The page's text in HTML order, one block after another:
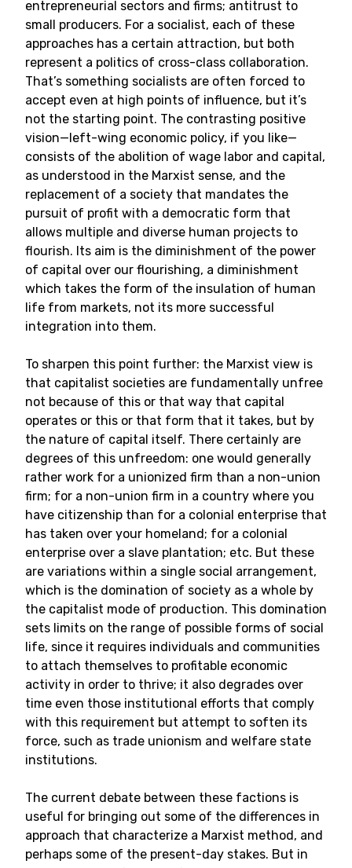
entrepreneurial sectors and firms; antitrust to
small producers. For a socialist, each of these
approaches has a certain attraction, but both
represent a politics of cross-class collaboration.
That’s something socialists are often forced to
accept even at high points of influence, but it’s
not the starting point. The contrasting positive
vision—left-wing economic policy, if you like—
consists of the abolition of wage labor and capital,
as understood in the Marxist sense, and the
replacement of a society that mandates the
pursuit of profit with a democratic form that
allows multiple and diverse human projects to
flourish. Its aim is the diminishment of the power
of capital over our flourishing, a diminishment
which takes the form of the insulation of human
life from markets, not its more successful
integration into them.
To sharpen this point further: the Marxist view is
that capitalist societies are fundamentally unfree
not because of this or that way that capital
operates or this or that form that it takes, but by
the nature of capital itself. There certainly are
degrees of this unfreedom: one would generally
rather work for a unionized firm than a non-union
firm; for a non-union firm in a country where you
have citizenship than for a colonial enterprise that
has taken over your homeland; for a colonial
enterprise over a slave plantation; etc. But these
are variations within a single social arrangement,
which is the domination of society as a whole by
the capitalist mode of production. This domination
sets limits on the range of possible forms of social
life, since it requires individuals and communities
to attach themselves to profitable economic
activity in order to thrive; it also degrades over
time even those institutional efforts that comply
with this requirement but attempt to soften its
force, such as trade unionism and welfare state
institutions.
The current debate between these factions is
useful for bringing out some of the differences in
approach that characterize a Marxist method, and
perhaps some of the present-day stakes. But in